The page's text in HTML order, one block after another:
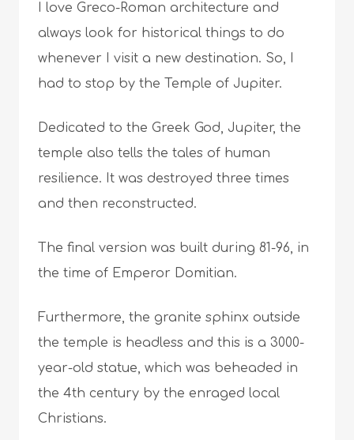
I love Greco-Roman architecture and
always look for historical things to do
whenever I visit a new destination. So, I
had to stop by the Temple of Jupiter.
Dedicated to the Greek God, Jupiter, the
temple also tells the tales of human
resilience. It was destroyed three times
and then reconstructed.
The final version was built during 81-96, in
the time of Emperor Domitian.
Furthermore, the granite sphinx outside
the temple is headless and this is a 3000-
year-old statue, which was beheaded in
the 4th century by the enraged local
Christians.